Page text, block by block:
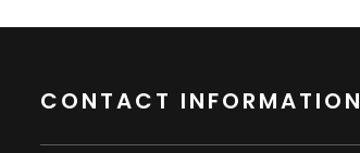
CONTACT INFORMATION